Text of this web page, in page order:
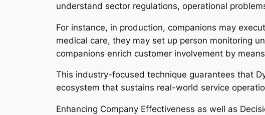
understand sector regulations, operational
For instance, in production, companions may
medical care, they may set up person monitoring
companions enrich customer involvement by
This industry-focused technique guarantees that
ecosystem that sustains real-world service
Enhancing Company Effectiveness as well as